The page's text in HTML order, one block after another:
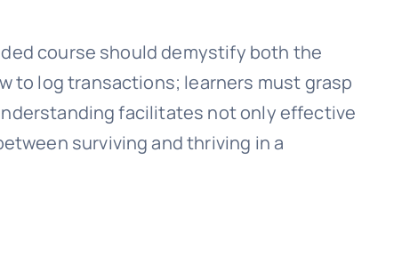
course should demystify both the
to log transactions; learners must grasp
facilitates not only effective
surviving and thriving in a